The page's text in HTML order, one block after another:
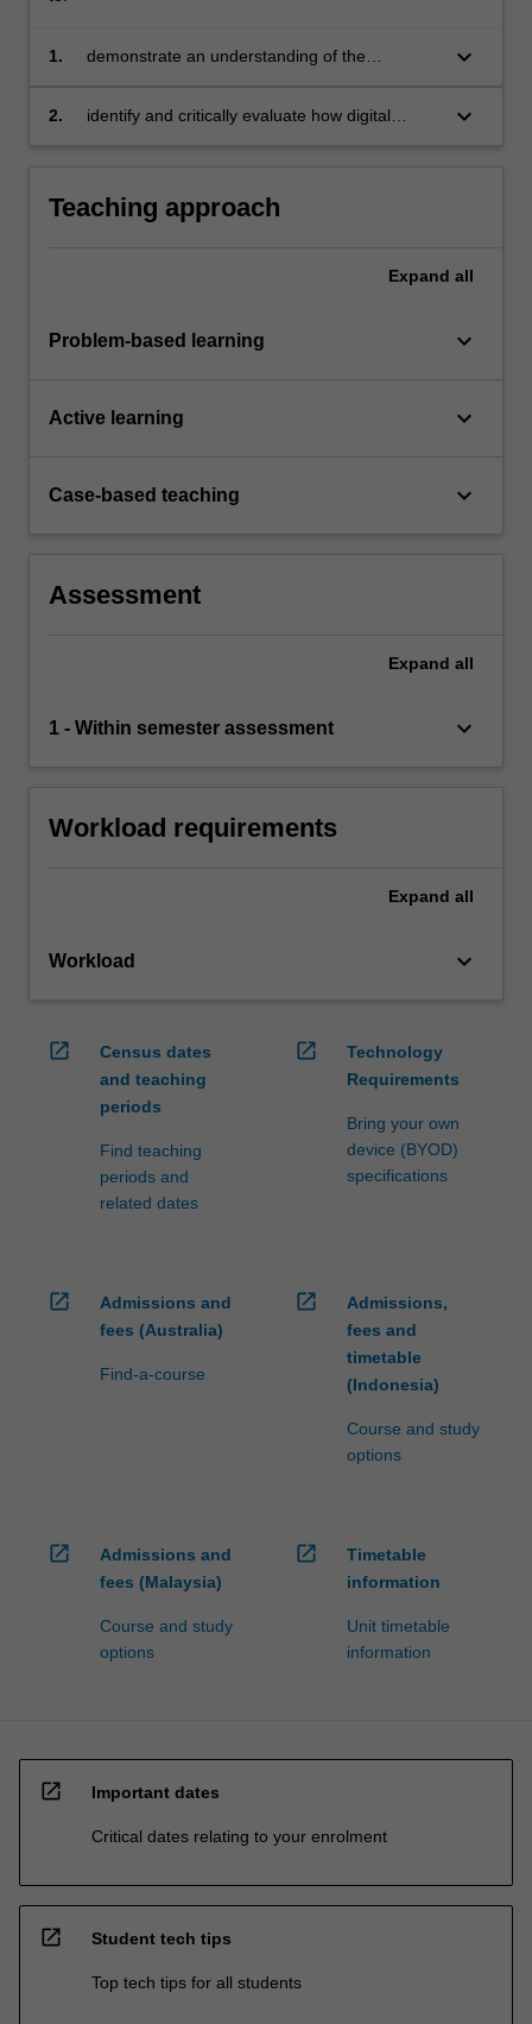
1.
demonstrate an understanding of the
enterprise and the underlying process of digital
keyboard_arrow_down
2.
identify and critically evaluate how digital
challenges.
keyboard_arrow_down
Teaching approach
Expand all
Problem-based learning keyboard_arrow_down
Active learning keyboard_arrow_down
Case-based teaching keyboard_arrow_down
Assessment
Expand all
1 - Within semester assessment keyboard_arrow_down
Workload requirements
Expand all
Workload keyboard_arrow_down
open_in_new
Census dates
and teaching
periods
Find teaching
periods and
related dates
open_in_new
Technology
Requirements
Bring your own
device (BYOD)
specifications
open_in_new
Admissions and
fees (Australia)
Find-a-course
open_in_new
Admissions,
fees and
timetable
(Indonesia)
Course and study
options
open_in_new
Admissions and
fees (Malaysia)
Course and study
options
open_in_new
Timetable
information
Unit timetable
information
open_in_new Important dates
Critical dates relating to your enrolment
open_in_new Student tech tips
Top tech tips for all students